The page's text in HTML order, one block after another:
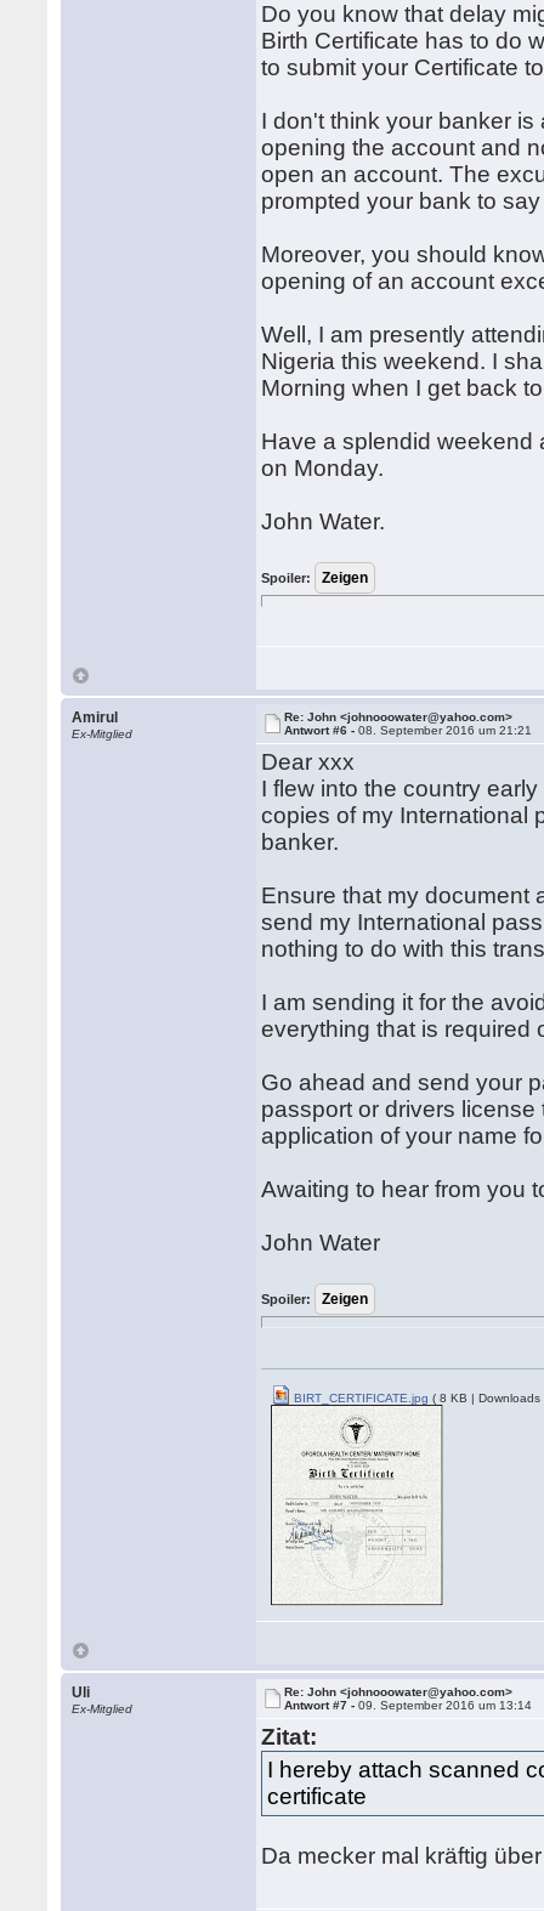
Do you know that delay
Birth Certificate has to do
to submit your Certificate
I don't think your banker
opening the account and
open an account. The
prompted your bank to
Moreover, you should
opening of an account
Well, I am presently
Nigeria this weekend. I
Morning when I get back
Have a splendid weekend
on Monday.
John Water.
Spoiler:
Amirul
Ex-Mitglied
Re: John <johnooowater@yahoo.com>
Antwort #6 -08. September 2016 um 21:21
Dear xxx
I flew into the country
copies of my International
banker.
Ensure that my document
send my International
nothing to do with this
I am sending it for the
everything that is required
Go ahead and send your
passport or drivers
application of your name
Awaiting to hear from you
John Water
Spoiler:
BIRT_CERTIFICATE.jpg ( 8 KB | Downloads
Uli
Ex-Mitglied
Re: John <johnooowater@yahoo.com>
Antwort #7 -09. September 2016 um 13:14
Zitat:
I hereby attach scanned
certificate
Da mecker mal kräftig